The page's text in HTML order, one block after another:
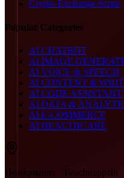
Crypto Exchange Script
Popular Categories
AI CHATBOT
AI IMAGE
AI VOICE & SPEECH
AI CONTENT &
AI CODE ASSISTANT
AI DATA &
AI E-COMMERCE
AI HEALTHCARE
Headquarters · Tiruchirappalli